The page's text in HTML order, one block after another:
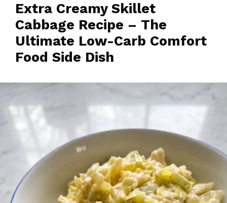
Extra Creamy Skillet
Cabbage Recipe – The
Ultimate Low-Carb Comfort
Food Side Dish